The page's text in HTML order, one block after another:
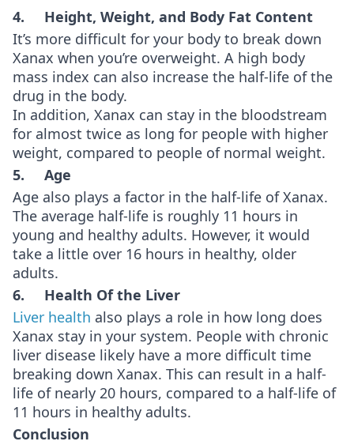
4. Height, Weight, and Body Fat Content
It’s more difficult for your body to break down
Xanax when you’re overweight. A high body
mass index can also increase the half-life of the
drug in the body.
In addition, Xanax can stay in the bloodstream
for almost twice as long for people with higher
weight, compared to people of normal weight.
5. Age
Age also plays a factor in the half-life of Xanax.
The average half-life is roughly 11 hours in
young and healthy adults. However, it would
take a little over 16 hours in healthy, older
adults.
6. Health Of the Liver
Liver health also plays a role in how long does
Xanax stay in your system. People with chronic
liver disease likely have a more difficult time
breaking down Xanax. This can result in a half-
life of nearly 20 hours, compared to a half-life of
11 hours in healthy adults.
Conclusion